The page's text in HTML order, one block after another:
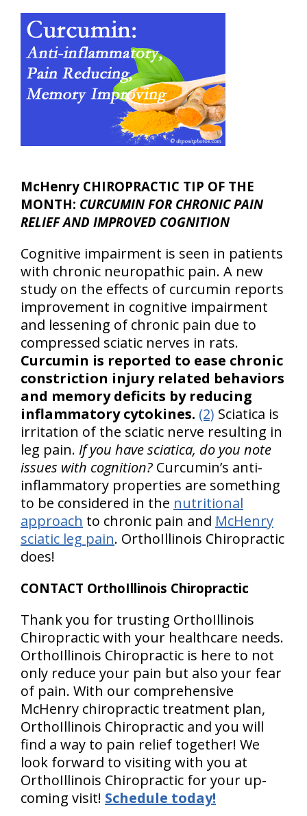
McHenry CHIROPRACTIC TIP OF THE
MONTH: CURCUMIN FOR CHRONIC PAIN
RELIEF AND IMPROVED COGNITION
Cognitive impairment is seen in patients
with chronic neuropathic pain. A new
study on the effects of curcumin reports
improvement in cognitive impairment
and lessening of chronic pain due to
compressed sciatic nerves in rats.
Curcumin is reported to ease chronic
constriction injury related behaviors
and memory deficits by reducing
inflammatory cytokines. (2) Sciatica is
irritation of the sciatic nerve resulting in
leg pain. If you have sciatica, do you note
issues with cognition? Curcumin’s anti-
inflammatory properties are something
to be considered in the nutritional
approach to chronic pain and McHenry
sciatic leg pain. OrthoIllinois Chiropractic
does!
CONTACT OrthoIllinois Chiropractic
Thank you for trusting OrthoIllinois
Chiropractic with your healthcare needs.
OrthoIllinois Chiropractic is here to not
only reduce your pain but also your fear
of pain. With our comprehensive
McHenry chiropractic treatment plan,
OrthoIllinois Chiropractic and you will
find a way to pain relief together! We
look forward to visiting with you at
OrthoIllinois Chiropractic for your up-
coming visit! Schedule today!